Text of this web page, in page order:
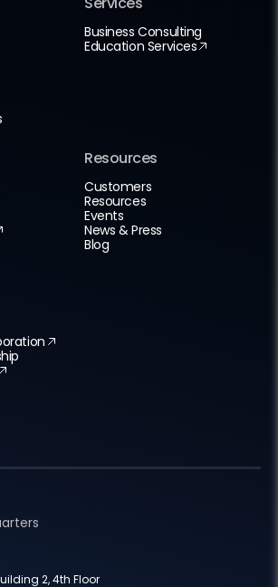
Business Consulting
Education Services
Resources
Customers
Resources
Events
News & Press
Blog
2, 4th Floor